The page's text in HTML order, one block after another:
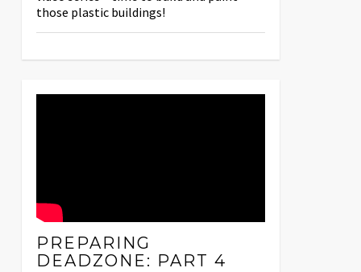
those plastic buildings!
PREPARING
DEADZONE: PART 4